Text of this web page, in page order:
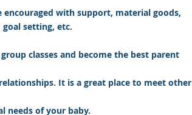
encouraged with support, material goods,
setting, etc.
classes and become the best parent
It is a great place to meet other
needs of your baby.